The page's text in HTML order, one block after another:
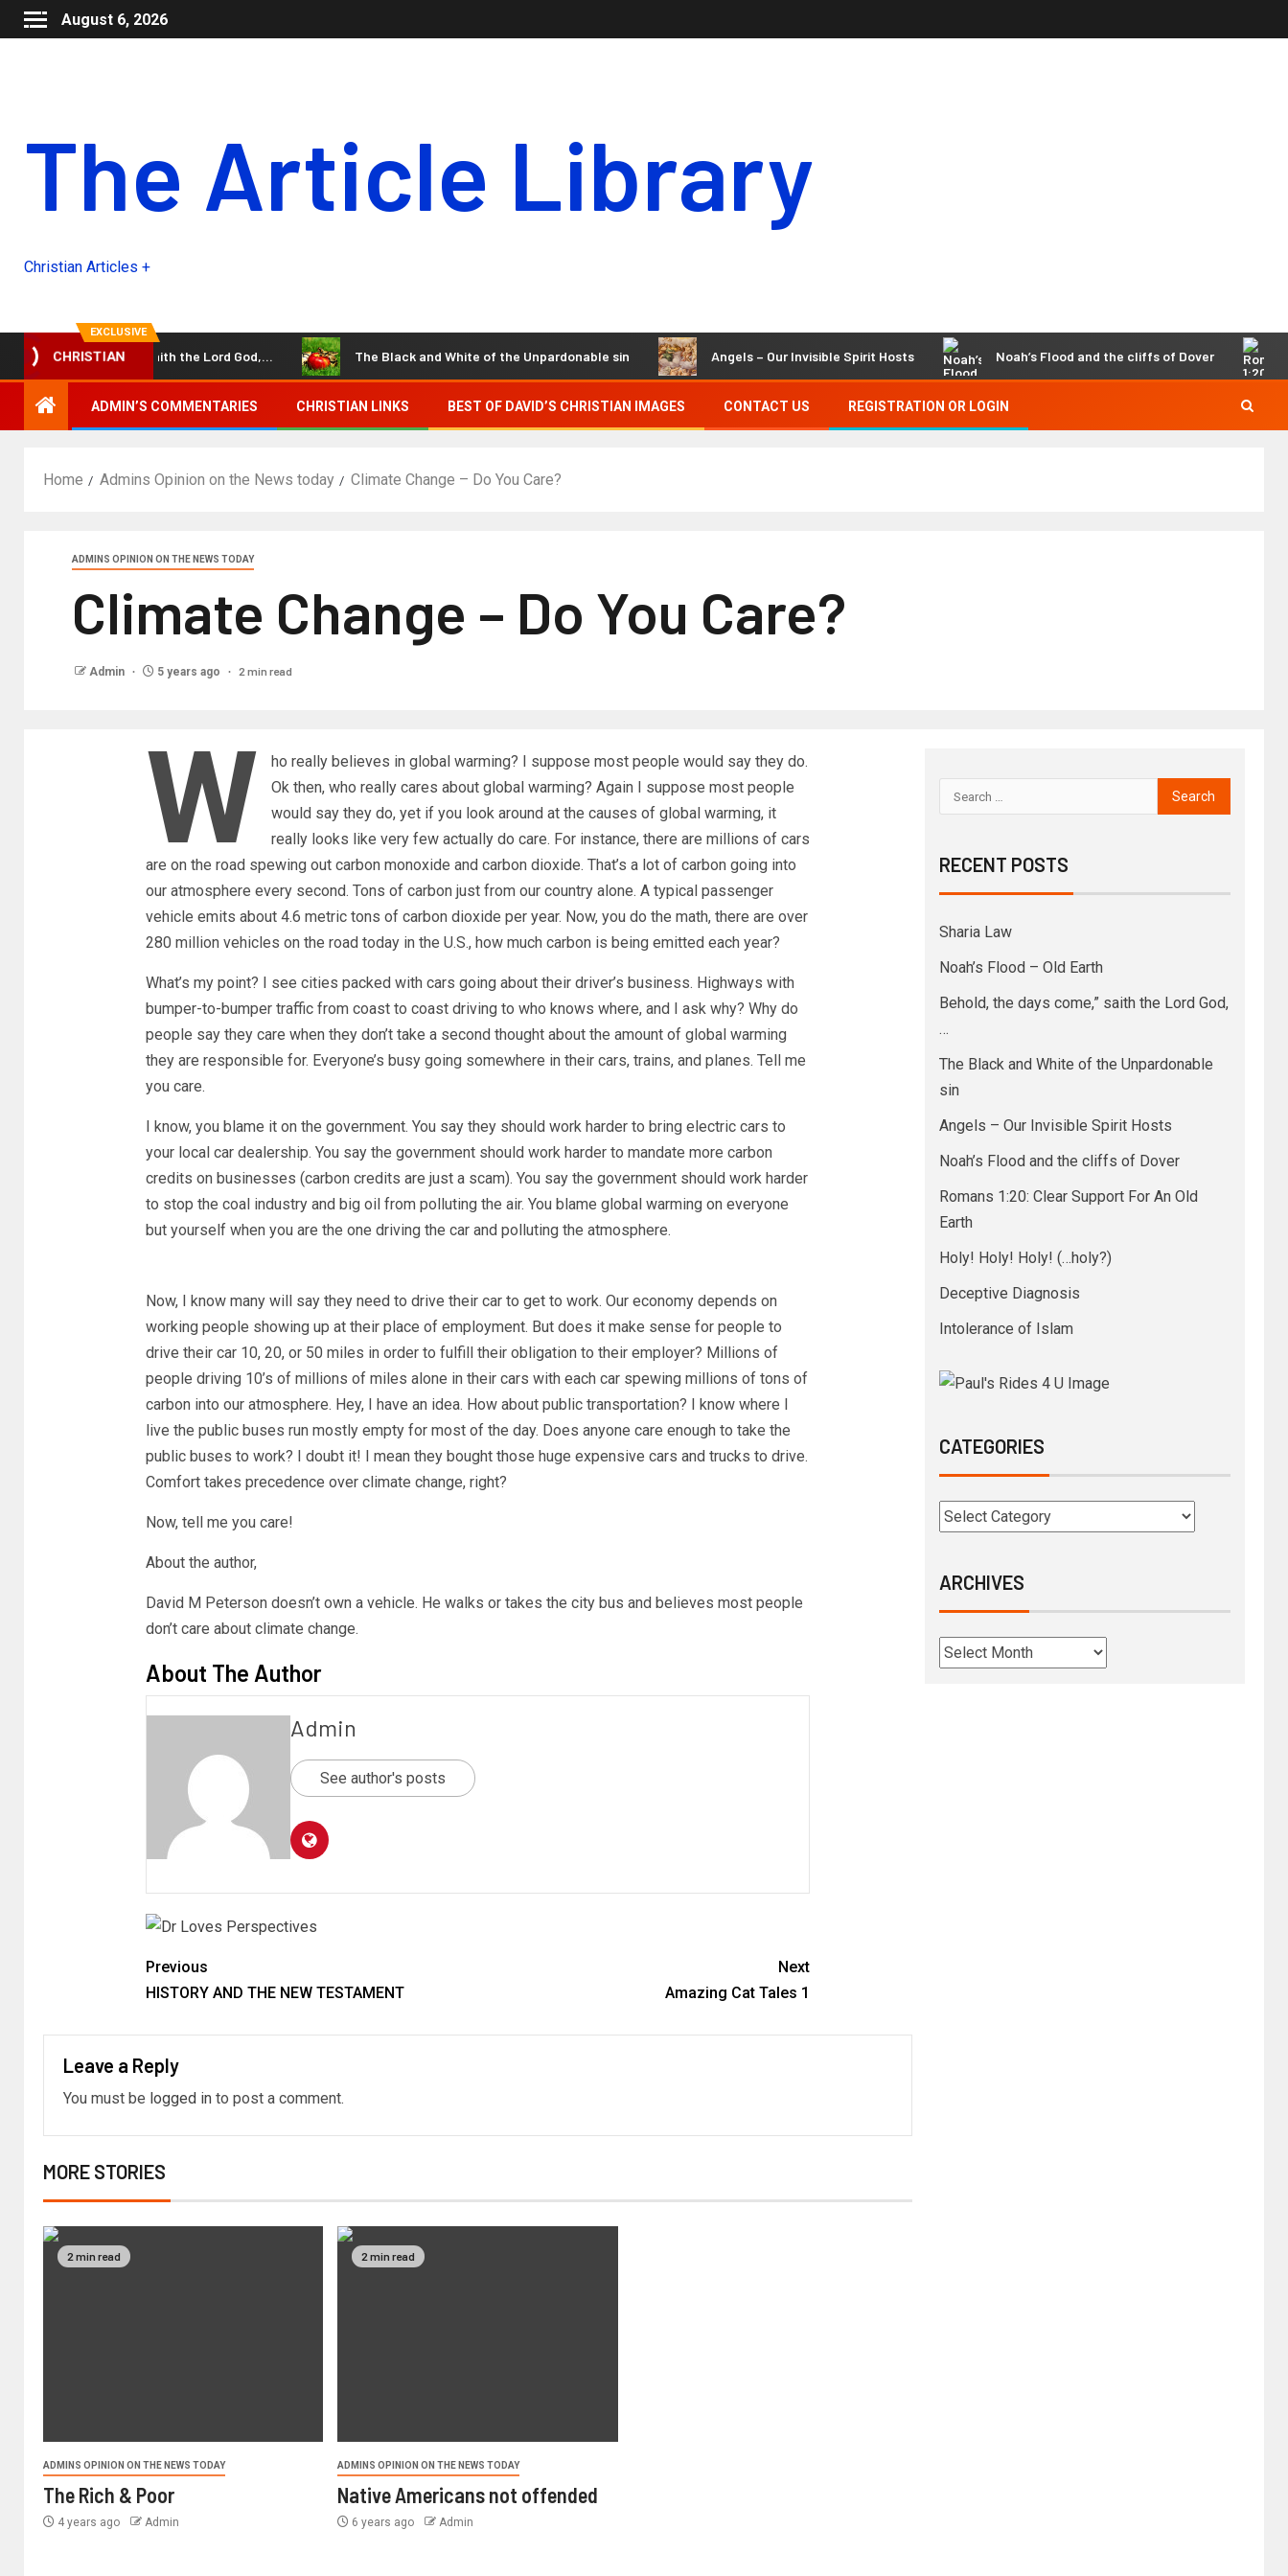
August 6, 2026
The Article Library
Christian Articles +
EXCLUSIVE
CHRISTIAN
the days come,” saith the Lord God,… The Black and White of the Unpardonable sin Angels – Our Invisible Spirit Hosts Noah’s Flood and the cliffs of Dover
ADMIN’S COMMENTARIES CHRISTIAN LINKS BEST OF DAVID’S CHRISTIAN IMAGES CONTACT US REGISTRATION OR LOGIN
Home Admins Opinion on the News today Climate Change – Do You Care?
ADMINS OPINION ON THE NEWS TODAY
Climate Change – Do You Care?
Admin 5 years ago 2 min read
W
ho really believes in global warming? I suppose most people would say they do.
Ok then, who really cares about global warming? Again I suppose most people
would say they do, yet if you look around at the causes of global warming, it
really looks like very few actually do care. For instance, there are millions of cars
are on the road spewing out carbon monoxide and carbon dioxide. That’s a lot of carbon going into
our atmosphere every second. Tons of carbon just from our country alone. A typical passenger
vehicle emits about 4.6 metric tons of carbon dioxide per year. Now, you do the math, there are over
280 million vehicles on the road today in the U.S., how much carbon is being emitted each year?
What’s my point? I see cities packed with cars going about their driver’s business. Highways with
bumper-to-bumper traffic from coast to coast driving to who knows where, and I ask why? Why do
people say they care when they don’t take a second thought about the amount of global warming
they are responsible for. Everyone’s busy going somewhere in their cars, trains, and planes. Tell me
you care.
I know, you blame it on the government. You say they should work harder to bring electric cars to
your local car dealership. You say the government should work harder to mandate more carbon
credits on businesses (carbon credits are just a scam). You say the government should work harder
to stop the coal industry and big oil from polluting the air. You blame global warming on everyone
but yourself when you are the one driving the car and polluting the atmosphere.
Now, I know many will say they need to drive their car to get to work. Our economy depends on
working people showing up at their place of employment. But does it make sense for people to
drive their car 10, 20, or 50 miles in order to fulfill their obligation to their employer? Millions of
people driving 10’s of millions of miles alone in their cars with each car spewing millions of tons of
carbon into our atmosphere. Hey, I have an idea. How about public transportation? I know where I
live the public buses run mostly empty for most of the day. Does anyone care enough to take the
public buses to work? I doubt it! I mean they bought those huge expensive cars and trucks to drive.
Comfort takes precedence over climate change, right?
Now, tell me you care!
About the author,
David M Peterson doesn’t own a vehicle. He walks or takes the city bus and believes most people
don’t care about climate change.
About The Author
Admin
See author's posts
Previous
HISTORY AND THE NEW TESTAMENT
Next
Amazing Cat Tales 1
Leave a Reply
You must be logged in to post a comment.
MORE STORIES
2 min read
ADMINS OPINION ON THE NEWS TODAY
The Rich & Poor
4 years ago Admin
2 min read
ADMINS OPINION ON THE NEWS TODAY
Native Americans not offended
6 years ago Admin
RECENT POSTS
Sharia Law
Noah’s Flood – Old Earth
Behold, the days come,” saith the Lord God,
…
The Black and White of the Unpardonable
sin
Angels – Our Invisible Spirit Hosts
Noah’s Flood and the cliffs of Dover
Romans 1:20: Clear Support For An Old
Earth
Holy! Holy! Holy! (…holy?)
Deceptive Diagnosis
Intolerance of Islam
CATEGORIES
ARCHIVES